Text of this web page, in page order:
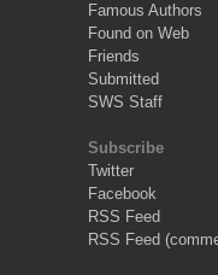
Famous Authors
Found on Web
Friends
Submitted
SWS Staff
Subscribe
Twitter
Facebook
RSS Feed
RSS Feed